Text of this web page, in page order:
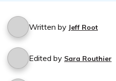
Written by Jeff Root
Edited by Sara Routhier